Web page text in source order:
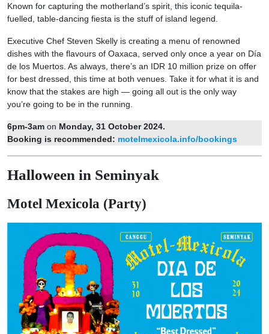
Known for capturing the motherland’s spirit, this iconic tequila-
fuelled, table-dancing fiesta is the stuff of island legend.
Executive Chef Steven Skelly is creating a menu of renowned
dishes with the flavours of Oaxaca, served only once a year on Día
de los Muertos. As always, there’s an IDR 10 million prize on offer
for best dressed, this time at both venues. Take it for what it is and
know that the stakes are high — going all out is the only way
you’re going to be in the running.
6pm-3am on Monday, 31 October 2024.
Booking is recommended: motelmexicola.info/bookings
Halloween in Seminyak
Motel Mexicola (Party)